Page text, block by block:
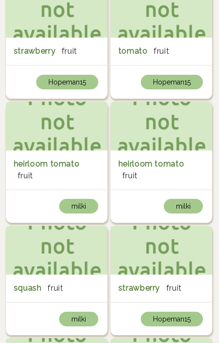
strawberry fruit
Hopeman15
tomato fruit
Hopeman15
heirloom tomato
fruit
milki
heirloom tomato
fruit
milki
squash fruit
milki
strawberry fruit
Hopeman15